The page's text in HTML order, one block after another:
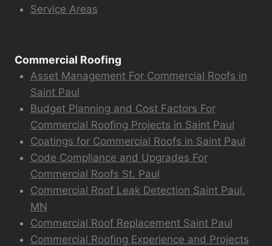
Service Areas
Commercial Roofing
Asset Management For Commercial Roofs in
Saint Paul
Budget Planning and Cost Factors For
Commercial Roofing Projects in Saint Paul
Coatings for Commercial Roofs in Saint Paul
Code Compliance and Upgrades For
Commercial Roofs St. Paul
Commercial Roof Leak Detection Saint Paul,
MN
Commercial Roof Replacement Saint Paul
Commercial Roofing Experience and Projects